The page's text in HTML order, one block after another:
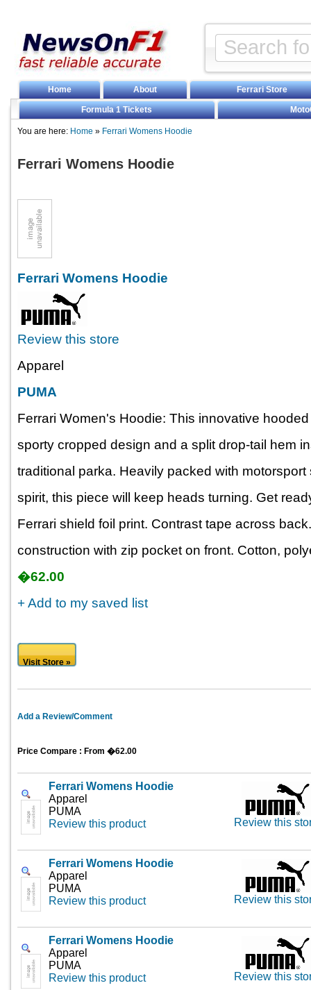
Home About Ferrari Store
Formula 1 Tickets
You are here: Home » Ferrari Womens Hoodie
Ferrari Womens Hoodie
Ferrari Womens Hoodie
Review this store
Apparel
PUMA
Ferrari Women's Hoodie: This innovative
sporty cropped design and a split drop-tail hem
traditional parka. Heavily packed with motorsport
spirit, this piece will keep heads turning. Get
Ferrari shield foil print. Contrast tape across
construction with zip pocket on front. Cotton,
�62.00
+ Add to my saved list
Visit Store »
Add a Review/Comment
Price Compare : From �62.00
Ferrari Womens Hoodie
Apparel
PUMA
Review this product
Review this
Ferrari Womens Hoodie
Apparel
PUMA
Review this product
Review this
Ferrari Womens Hoodie
Apparel
PUMA
Review this product
Review this